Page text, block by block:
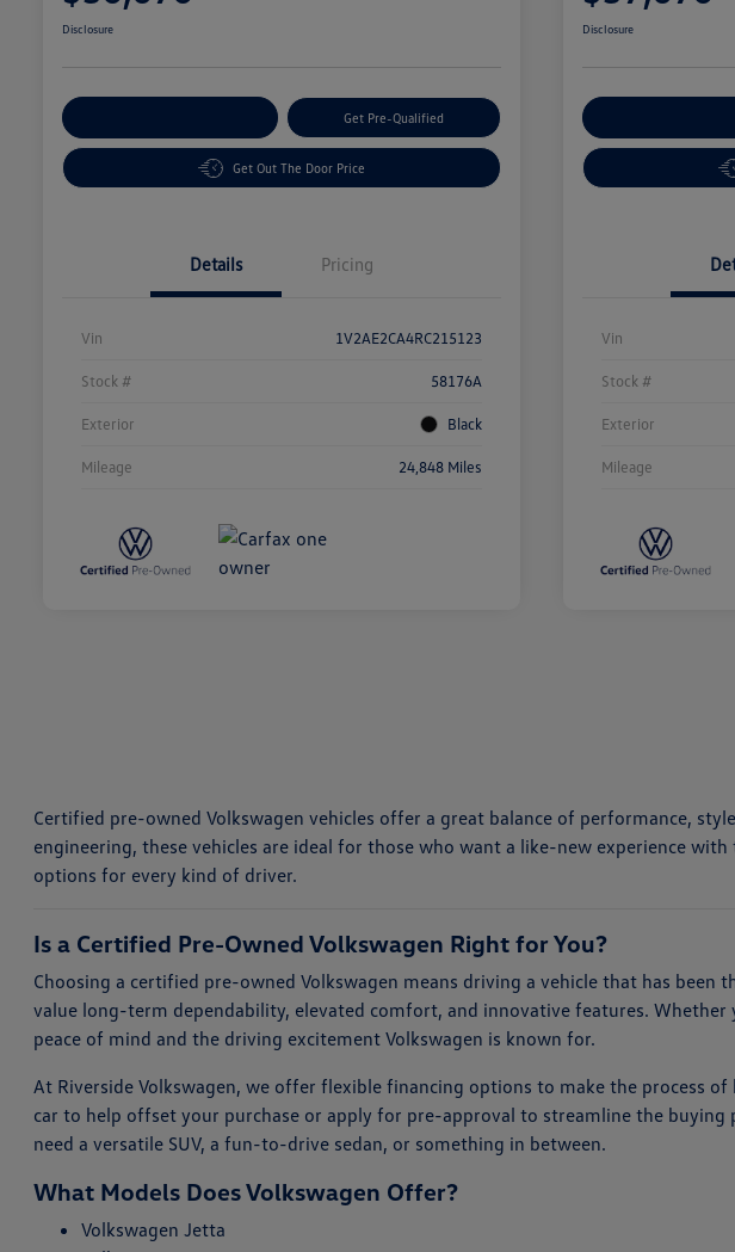
Disclosure
Get Pre-Qualified
Get Out The Door Price
Details Pricing
Vin 1V2AE2CA4RC215123
Stock # 58176A
Exterior Black
Mileage 24,848 Miles
Disclosure
Vin
Stock #
Exterior
Mileage
Certified pre-owned Volkswagen vehicles offer a great balance of performance,
engineering, these vehicles are ideal for those who want a like-new experience
options for every kind of driver.
Is a Certified Pre-Owned Volkswagen Right for You?
Choosing a certified pre-owned Volkswagen means driving a vehicle that has
value long-term dependability, elevated comfort, and innovative features.
peace of mind and the driving excitement Volkswagen is known for.
At Riverside Volkswagen, we offer flexible financing options to make the process
car to help offset your purchase or apply for pre-approval to streamline the
need a versatile SUV, a fun-to-drive sedan, or something in between.
What Models Does Volkswagen Offer?
Volkswagen Jetta